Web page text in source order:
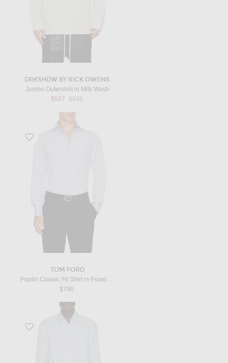
DRKSHDW BY RICK OWENS
Jumbo Outershirt in Milk Wash
$687 Previous price:
$915
Favorite Poplin Classic Fit Shirt in Powder Blue
TOM FORD
$790
Favorite Caper Shirt in Light Blue